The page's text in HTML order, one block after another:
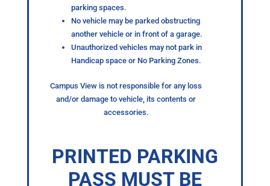
parking spaces.
No vehicle may be parked obstructing
another vehicle or in front of a garage.
Unauthorized vehicles may not park in
Handicap space or No Parking Zones.
Campus View is not responsible for any loss
and/or damage to vehicle, its contents or
accessories.
PRINTED PARKING
PASS MUST BE